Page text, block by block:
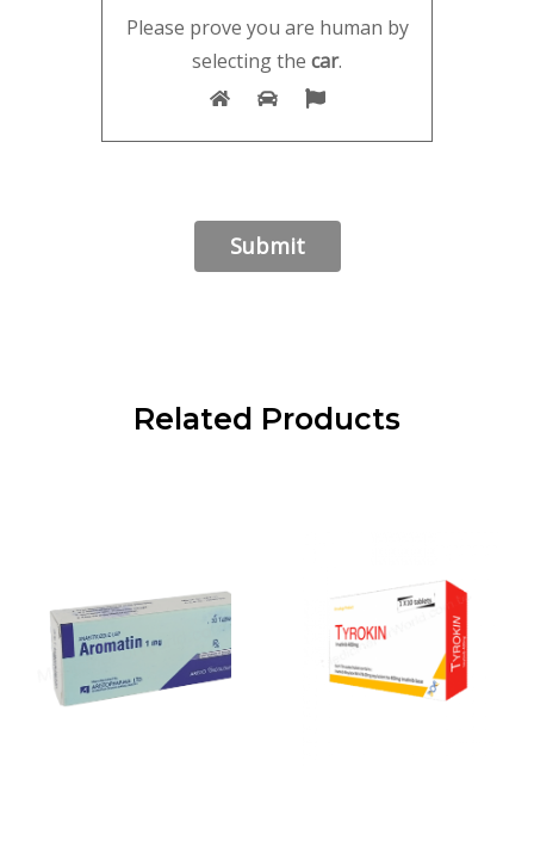
Please prove you are human by
selecting the car.
Related Products